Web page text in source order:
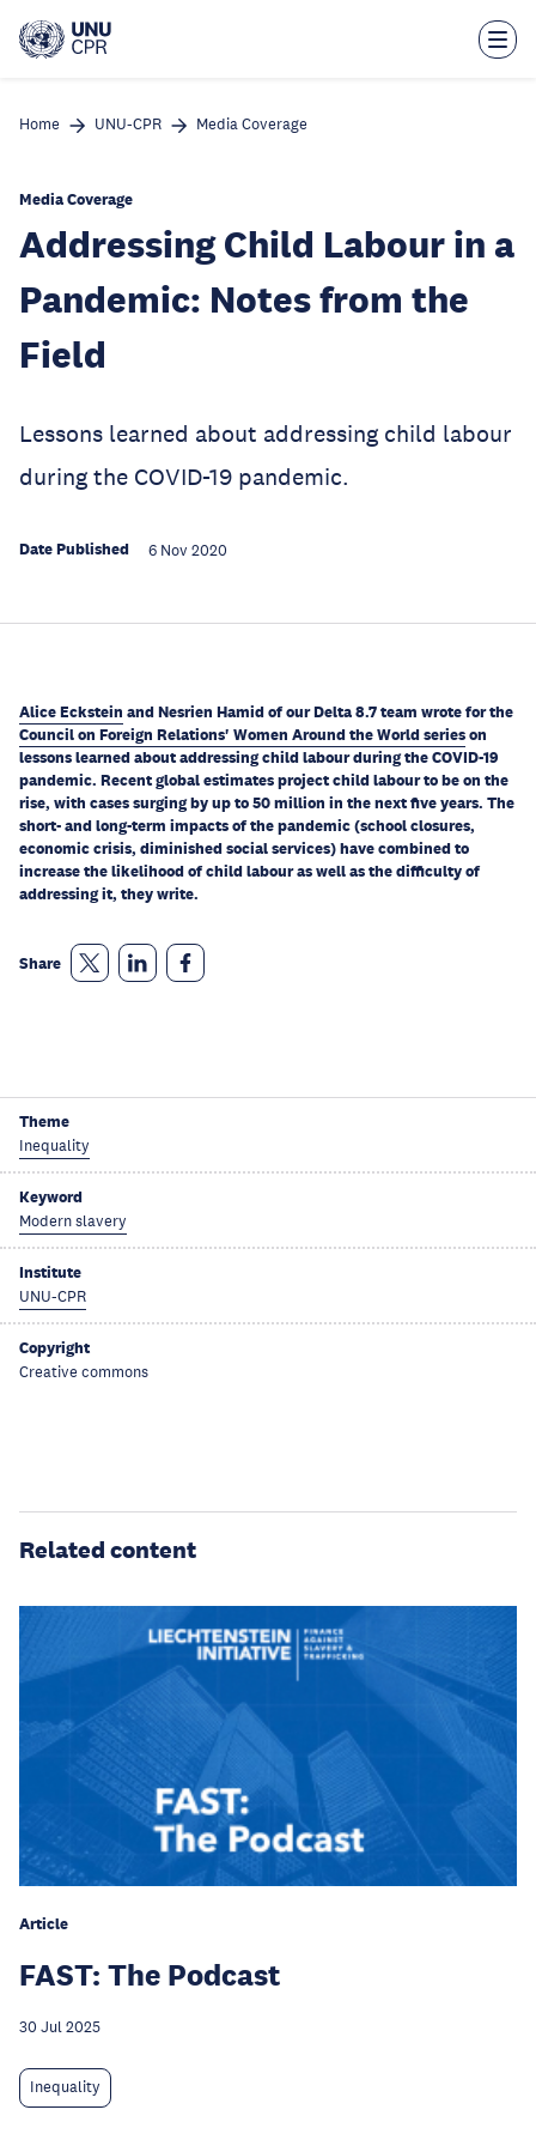
main
Home UNU-CPR Media Coverage
Media Coverage
Addressing Child Labour in a
Pandemic: Notes from the
Field
Lessons learned about addressing child labour
during the COVID-19 pandemic.
Date Published 6 Nov 2020
Alice Eckstein and Nesrien Hamid of our Delta 8.7 team wrote for the
Council on Foreign Relations' Women Around the World serieson
lessons learned about addressing child labour during the COVID-19
pandemic. Recent global estimates project child labour to be on the
rise, with cases surging by up to 50 million in the next five years. The
short- and long-term impacts of the pandemic (school closures,
economic crisis, diminished social services) have combined to
increase the likelihood of child labour as well as the difficulty of
addressing it, they write.
Share
Theme
Inequality
Keyword
Modern slavery
Institute
UNU-CPR
Copyright
Creative commons
Related content
Article
FAST: The Podcast
30 Jul 2025
Inequality